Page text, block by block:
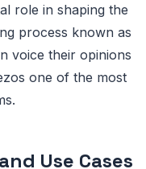
role in shaping the
process known as
voice their opinions
one of the most
Use Cases